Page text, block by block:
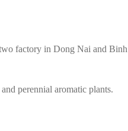
factory in Dong Nai and
perennial aromatic plants.